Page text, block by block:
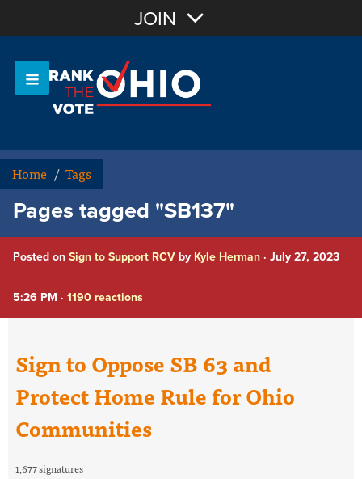
OR Sign In
JOIN
Home / Tags
Pages tagged "SB137"
Posted on Sign to Support RCV by Kyle Herman · July 27, 2023
5:26 PM · 1190 reactions
Sign to Oppose SB 63 and
Protect Home Rule for Ohio
Communities
1,677 signatures